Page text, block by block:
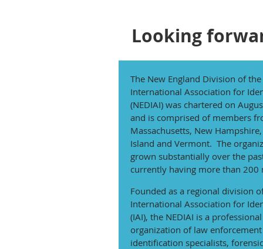
Looking
The New England Division of the
International Association for
(NEDIAI) was chartered on
and is comprised of members
Massachusetts, New
Island and Vermont. The
grown substantially over the
currently having more than 200
Founded as a regional division
International Association for
(IAI), the NEDIAI is a professional
organization of law
identification specialists,